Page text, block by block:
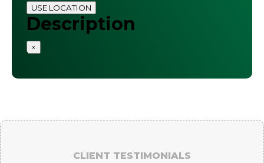
USE LOCATION
Description
×
CLIENT TESTIMONIALS